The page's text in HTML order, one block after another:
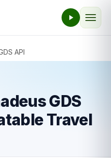
API
GDS
Travel